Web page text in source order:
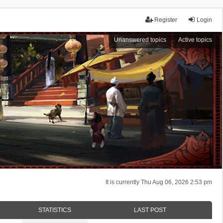
Login
Register
Unanswered topics Active topics
It is currently Thu Aug 06, 2026 2:53 pm
STATISTICS LAST POST